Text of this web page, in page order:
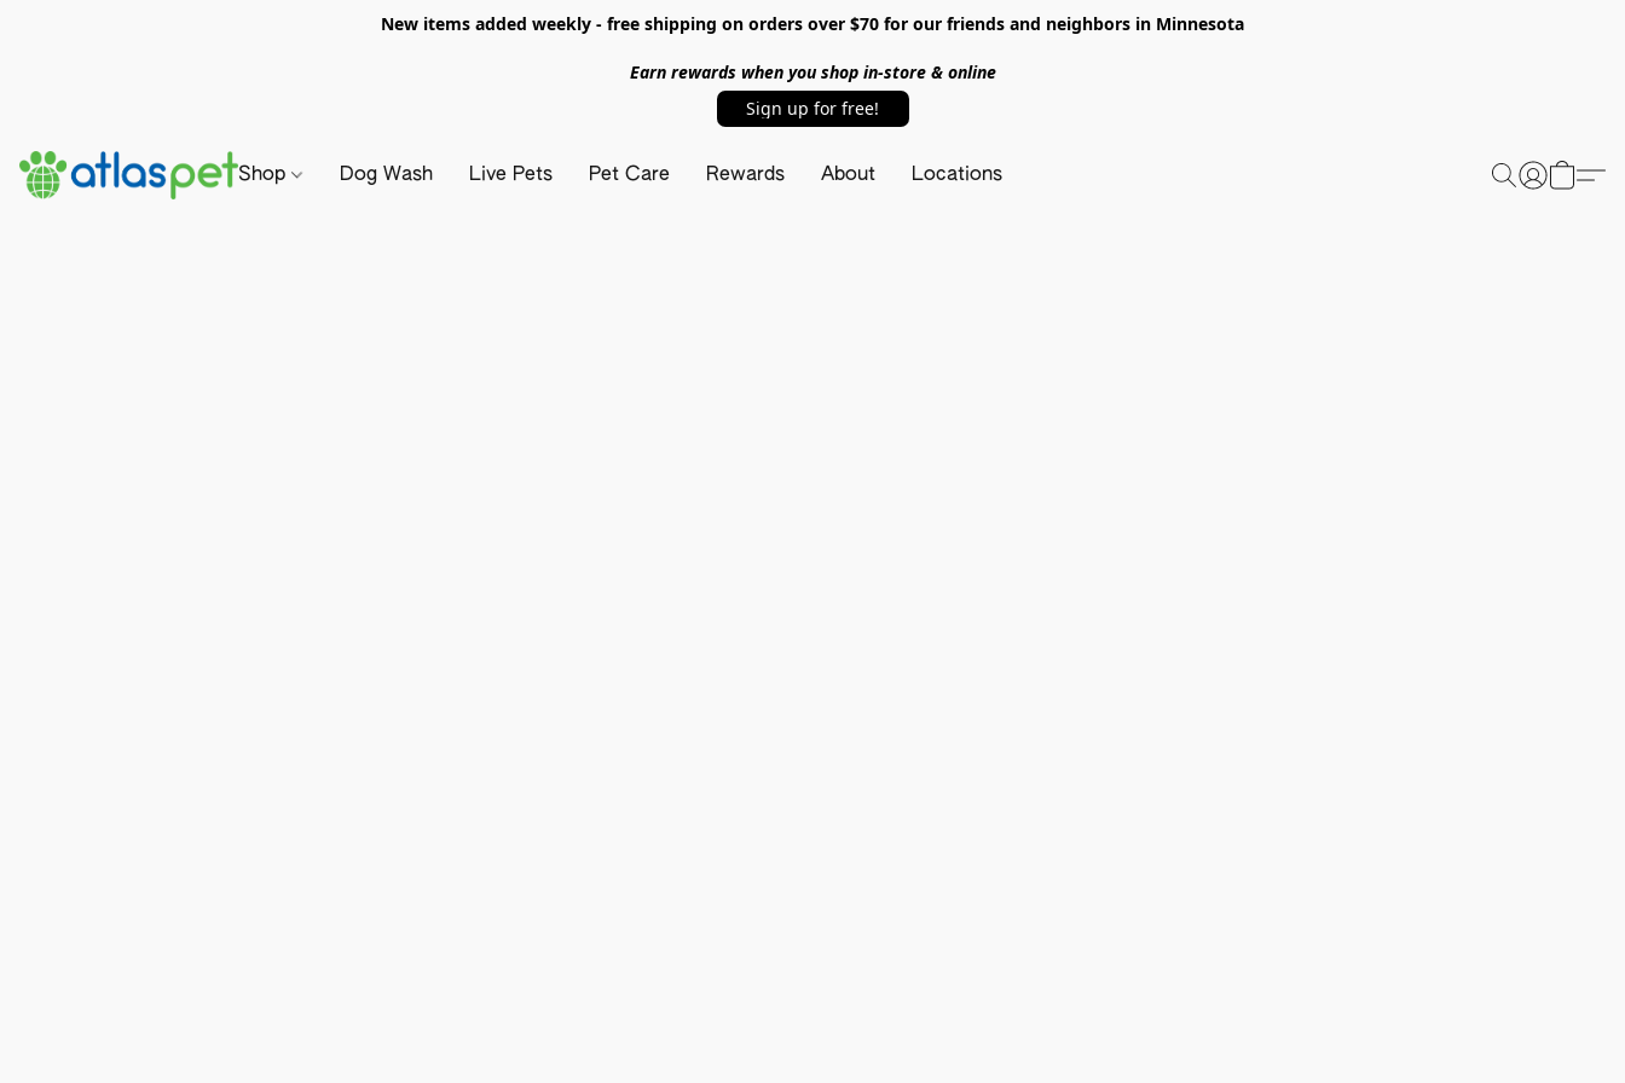
New items added weekly - free shipping on orders over $70 for our friends and neighbors in Minnesota
Earn rewards when you shop in-store & online
Sign up for free!
Shop Dog Wash Live Pets Pet Care Rewards About Locations